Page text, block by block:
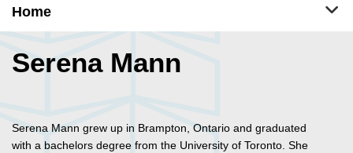
Home
Serena Mann
Serena Mann grew up in Brampton, Ontario and graduated
with a bachelors degree from the University of Toronto. She